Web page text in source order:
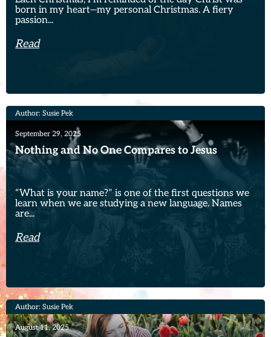
born in my heart—my personal Christmas. A fiery
passion...
Read
Author: Susie Pek
September 29, 2025
Nothing and No One Compares to Jesus
“What is your name?” is one of the first questions we
learn when we are studying a new language. Names
are...
Read
Author: Susie Pek
August 11, 2025